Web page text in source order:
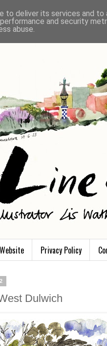
Website Privacy Policy
Dulwich
to deliver its services and to
and security
abuse.